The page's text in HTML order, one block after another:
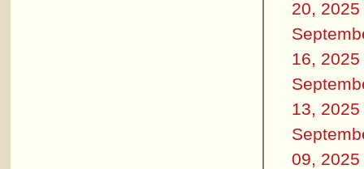
20, 2025
16, 2025
13, 2025
09, 2025